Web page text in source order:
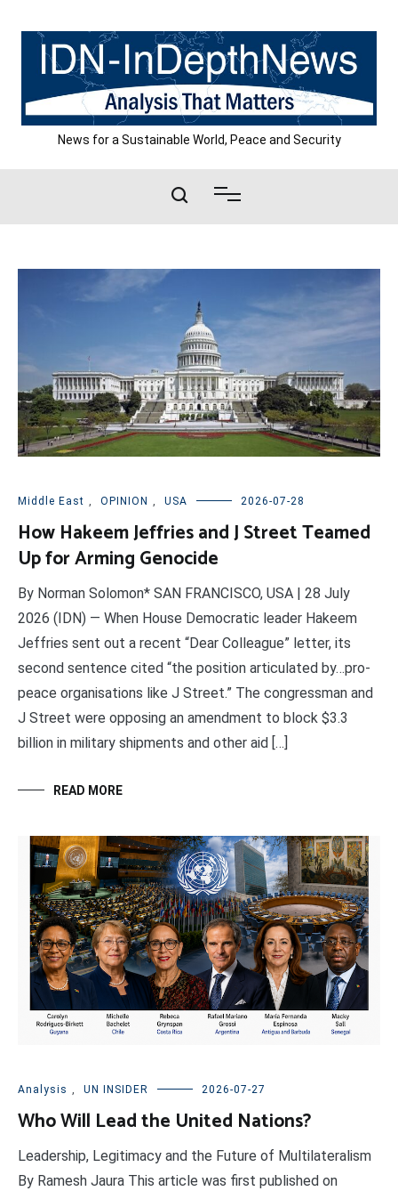
content
News for a Sustainable World, Peace and Security
Middle East , OPINION , USA 2026-07-28
How Hakeem Jeffries and J Street Teamed
Up for Arming Genocide
By Norman Solomon* SAN FRANCISCO, USA | 28 July
2026 (IDN) — When House Democratic leader Hakeem
Jeffries sent out a recent “Dear Colleague” letter, its
second sentence cited “the position articulated by…pro-
peace organisations like J Street.” The congressman and
J Street were opposing an amendment to block $3.3
billion in military shipments and other aid […]
READ MORE
Analysis , UN INSIDER 2026-07-27
Who Will Lead the United Nations?
Leadership, Legitimacy and the Future of Multilateralism
By Ramesh Jaura This article was first published on